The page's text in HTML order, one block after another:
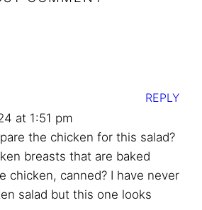
at 1:51 pm
the chicken for this salad?
breasts that are baked
chicken, canned? I have never
salad but this one looks
REPLY